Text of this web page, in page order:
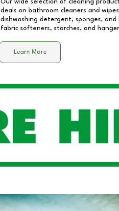
Our wide selection of cleaning
deals on bathroom cleaners and
dishwashing detergent, sponges,
fabric softeners, starches, and
Learn More